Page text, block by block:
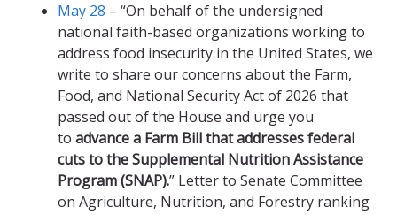
May 28 – “On behalf of the undersigned
national faith-based organizations working to
address food insecurity in the United States, we
write to share our concerns about the Farm,
Food, and National Security Act of 2026 that
passed out of the House and urge you
to advance a Farm Bill that addresses federal
cuts to the Supplemental Nutrition Assistance
Program (SNAP).” Letter to Senate Committee
on Agriculture, Nutrition, and Forestry ranking